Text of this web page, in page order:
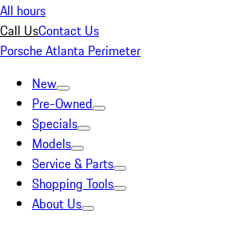
All hours
Call UsContact Us
Porsche Atlanta Perimeter
New
Pre-Owned
Specials
Models
Service & Parts
Shopping Tools
About Us